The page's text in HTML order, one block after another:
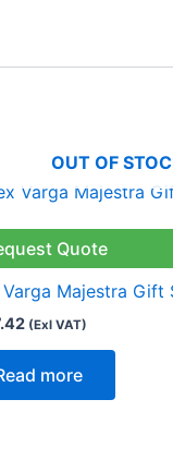
OUT OF
Quote
Majestra Gift
(Exl VAT)
more